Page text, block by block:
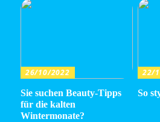
26/10/2022
Sie suchen Beauty-Tipps
für die kalten
Wintermonate?
22/
So